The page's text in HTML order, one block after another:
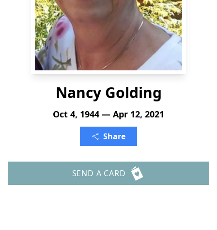
Nancy Golding
Oct 4, 1944 — Apr 12, 2021
Share
SEND A CARD